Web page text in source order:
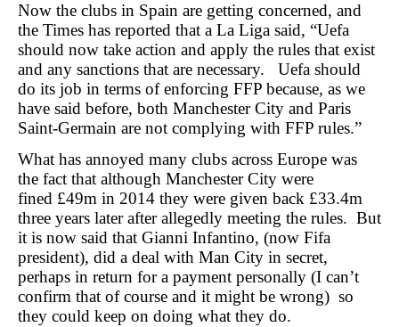
Now the clubs in Spain are getting concerned, and
the Times has reported that a La Liga said, “Uefa
should now take action and apply the rules that exist
and any sanctions that are necessary. Uefa should
do its job in terms of enforcing FFP because, as we
have said before, both Manchester City and Paris
Saint-Germain are not complying with FFP rules.”
What has annoyed many clubs across Europe was
the fact that although Manchester City were
fined £49m in 2014 they were given back £33.4m
three years later after allegedly meeting the rules. But
it is now said that Gianni Infantino, (now Fifa
president), did a deal with Man City in secret,
perhaps in return for a payment personally (I can’t
confirm that of course and it might be wrong) so
they could keep on doing what they do.